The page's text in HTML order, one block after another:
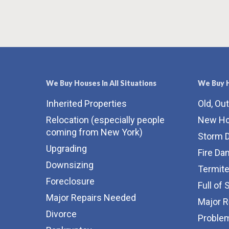
We Buy Houses In All Situations
Inherited Properties
Relocation (especially people
coming from New York)
Upgrading
Downsizing
Foreclosure
Major Repairs Needed
Divorce
We Buy
Old,
New
Storm
Fire
Full of
Major